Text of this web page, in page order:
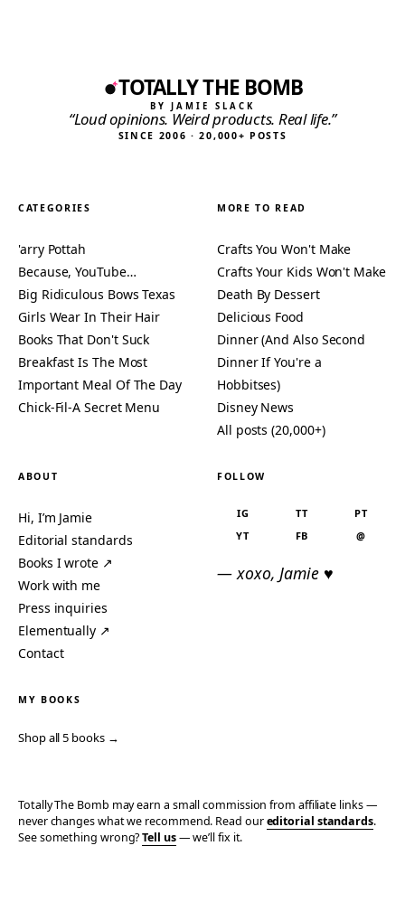
TOTALLY THE BOMB
BY JAMIE SLACK
“Loud opinions. Weird products. Real life.”
SINCE 2006 · 20,000+ POSTS
CATEGORIES
'arry Pottah
Because, YouTube…
Big Ridiculous Bows Texas
Girls Wear In Their Hair
Books That Don't Suck
Breakfast Is The Most
Important Meal Of The Day
Chick-Fil-A Secret Menu
MORE TO READ
Crafts You Won't Make
Crafts Your Kids Won't Make
Death By Dessert
Delicious Food
Dinner (And Also Second
Dinner If You're a
Hobbitses)
Disney News
All posts (20,000+)
ABOUT
Hi, I’m Jamie
Editorial standards
Books I wrote ↗
Work with me
Press inquiries
Elementually ↗
Contact
FOLLOW
IG TT
PT
YT
FB @
— xoxo, Jamie ♥
MY BOOKS
Shop all 5 books →
Totally The Bomb may earn a small commission from affiliate links —
never changes what we recommend. Read oureditorial standards.
See something wrong?Tell us— we’ll fix it.